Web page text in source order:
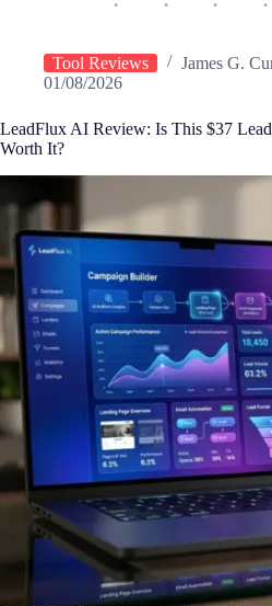
Tool Reviews
James G.
01/08/2026
LeadFlux AI Review: Is This $37
Worth It?